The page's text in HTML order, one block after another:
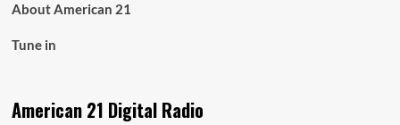
About American 21
Tune in
American 21 Digital Radio